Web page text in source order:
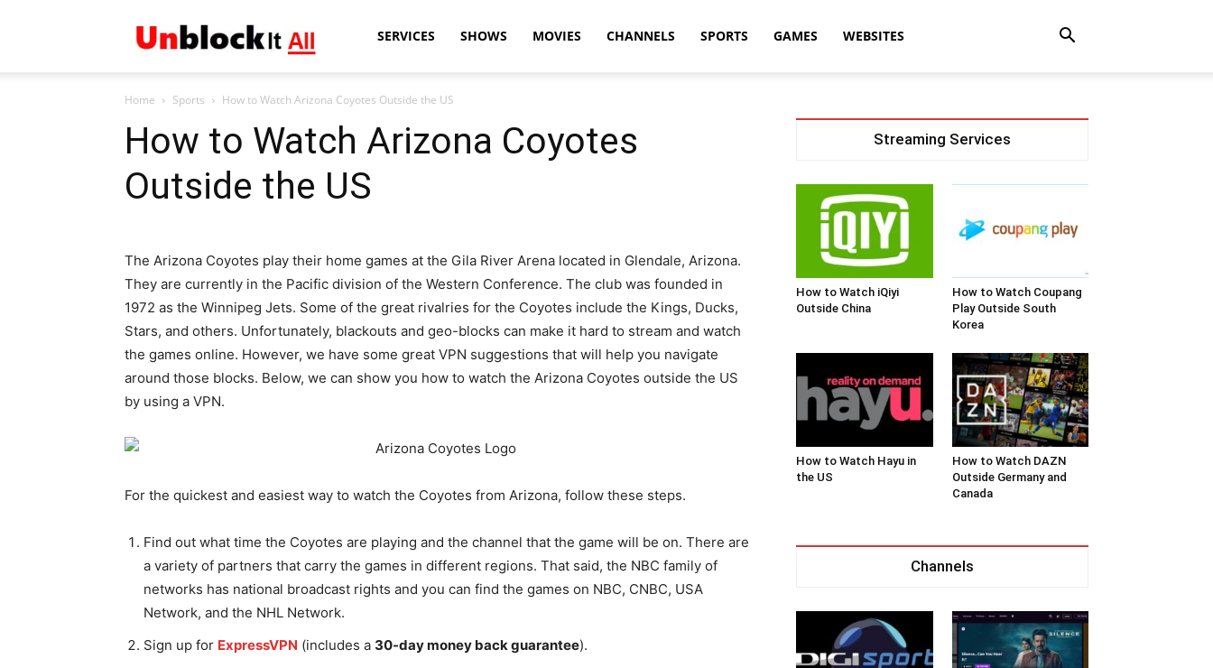
It
SERVICES SHOWS MOVIES CHANNELS SPORTS GAMES WEBSITES
Home Sports How to Watch Arizona Coyotes Outside the US
How to Watch Arizona Coyotes
Outside the US
The Arizona Coyotes play their home games at the Gila River Arena located in Glendale, Arizona.
They are currently in the Pacific division of the Western Conference. The club was founded in
1972 as the Winnipeg Jets. Some of the great rivalries for the Coyotes include the Kings, Ducks,
Stars, and others. Unfortunately, blackouts and geo-blocks can make it hard to stream and watch
the games online. However, we have some great VPN suggestions that will help you navigate
around those blocks. Below, we can show you how to watch the Arizona Coyotes outside the US
by using a VPN.
For the quickest and easiest way to watch the Coyotes from Arizona, follow these steps.
Find out what time the Coyotes are playing and the channel that the game will be on. There are
a variety of partners that carry the games in different regions. That said, the NBC family of
networks has national broadcast rights and you can find the games on NBC, CNBC, USA
Network, and the NHL Network.
Sign up for ExpressVPN (includes a 30-day money back guarantee).
Streaming Services
How to Watch iQiyi
Outside China
How to Watch Coupang
Play Outside South
Korea
How to Watch Hayu in
the US
How to Watch DAZN
Outside Germany and
Canada
Channels